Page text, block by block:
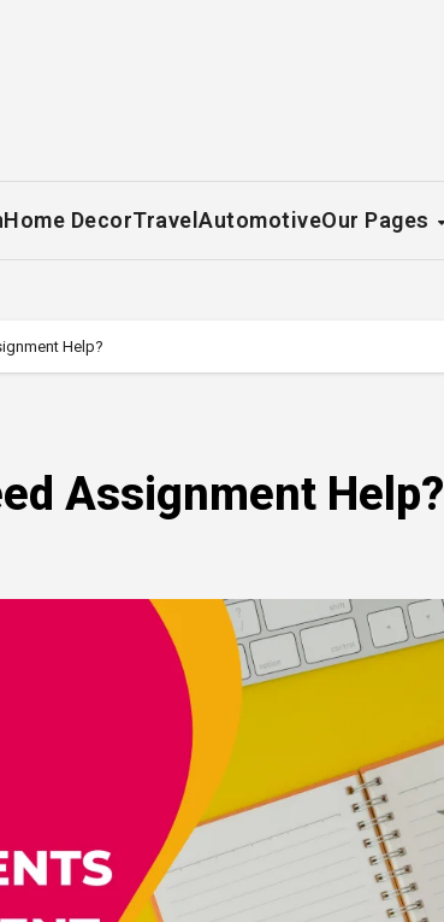
Home DecorTravel AutomotiveOur Pages
Help?
Assignment Help?